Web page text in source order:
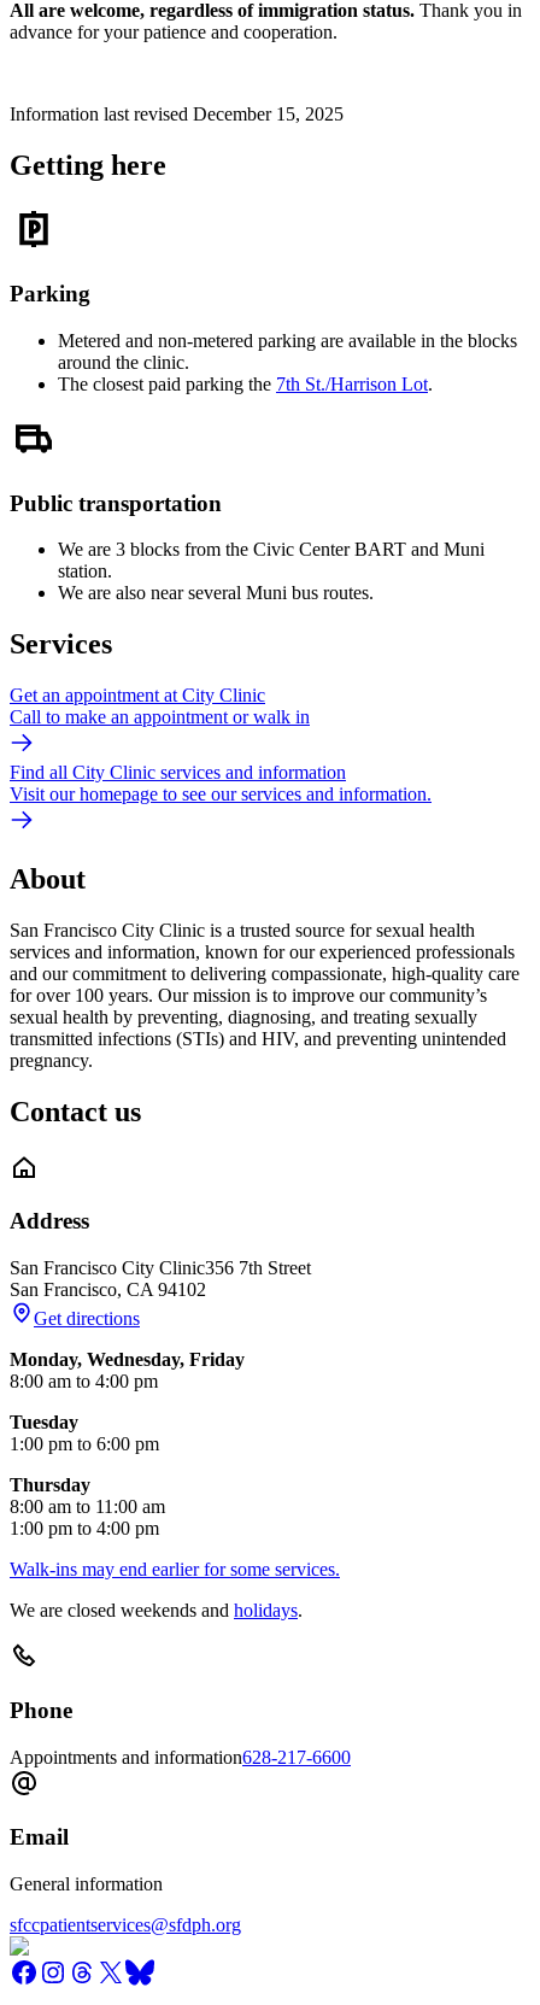
All are welcome, regardless of immigration status. Thank you in
advance for your patience and cooperation.
Information last revised December 15, 2025
Getting here
Parking
Metered and non-metered parking are available in the blocks
around the clinic.
The closest paid parking the 7th St./Harrison Lot.
Public transportation
We are 3 blocks from the Civic Center BART and Muni
station.
We are also near several Muni bus routes.
Services
Get an appointment at City Clinic
Call to make an appointment or walk in
Find all City Clinic services and information
Visit our homepage to see our services and information.
About
San Francisco City Clinic is a trusted source for sexual health
services and information, known for our experienced professionals
and our commitment to delivering compassionate, high-quality care
for over 100 years. Our mission is to improve our community’s
sexual health by preventing, diagnosing, and treating sexually
transmitted infections (STIs) and HIV, and preventing unintended
pregnancy.
Contact us
Address
San Francisco City Clinic356 7th Street
San Francisco, CA 94102
Get directions
Monday, Wednesday, Friday
8:00 am to 4:00 pm
Tuesday
1:00 pm to 6:00 pm
Thursday
8:00 am to 11:00 am
1:00 pm to 4:00 pm
Walk-ins may end earlier for some services.
We are closed weekends and holidays.
Phone
Appointments and information628-217-6600
Email
General information
sfccpatientservices@sfdph.org